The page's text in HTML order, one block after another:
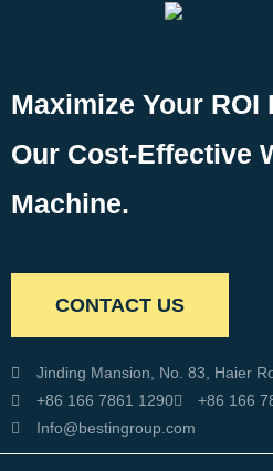
Maximize Your
Our Cost-Effective
Machine.
CONTACT US
Jinding Mansion, No. 83, Haier
+86 166 7861 1290
+86 166
Info@bestingroup.com